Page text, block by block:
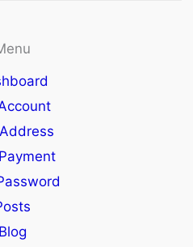
Blog